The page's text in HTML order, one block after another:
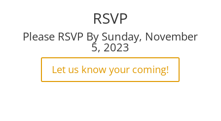
RSVP
Please RSVP By Sunday, November
5, 2023
Let us know your coming!